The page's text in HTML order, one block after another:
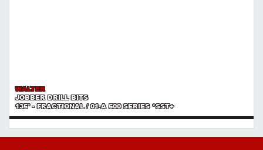
WALTER
JOBBER DRILL BITS
135° - FRACTIONAL / 01-A 500 SERIES *SST+